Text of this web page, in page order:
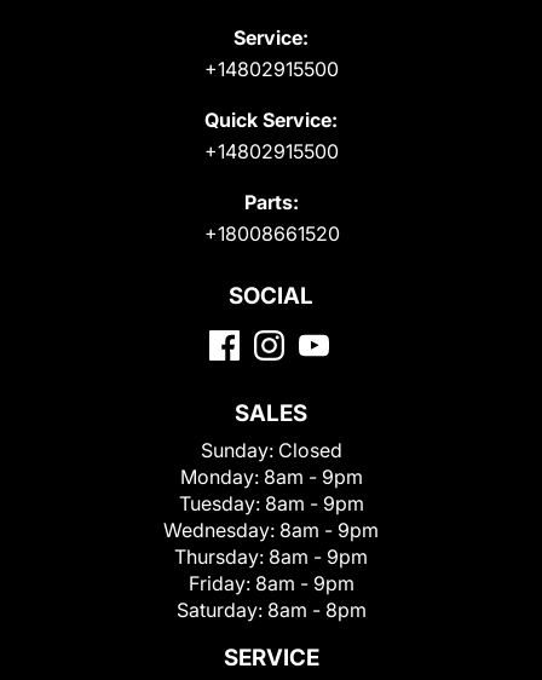
Service:
+14802915500
Quick Service:
+14802915500
Parts:
+18008661520
SOCIAL
SALES
Sunday: Closed
Monday: 8am - 9pm
Tuesday: 8am - 9pm
Wednesday: 8am - 9pm
Thursday: 8am - 9pm
Friday: 8am - 9pm
Saturday: 8am - 8pm
SERVICE